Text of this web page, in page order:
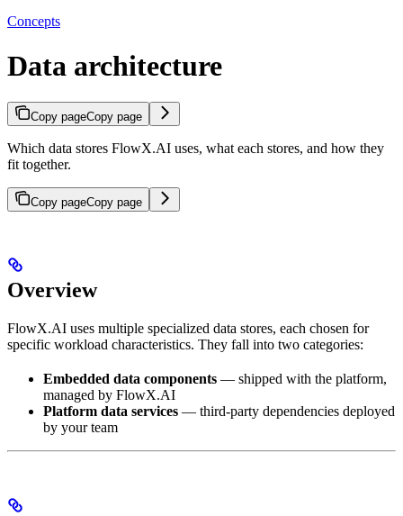
Concepts
Data architecture
Copy pageCopy page
Which data stores FlowX.AI uses, what each stores, and how they
fit together.
Copy pageCopy page
Overview
FlowX.AI uses multiple specialized data stores, each chosen for
specific workload characteristics. They fall into two categories:
Embedded data components — shipped with the platform,
managed by FlowX.AI
Platform data services — third-party dependencies deployed
by your team